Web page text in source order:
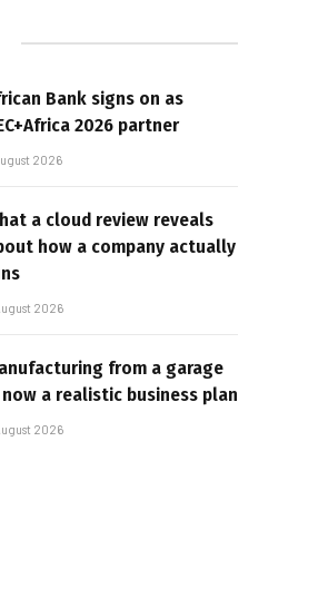
Bank signs on as
2026 partner
2026
a cloud review reveals
how a company actually
2026
from a garage
a realistic business plan
2026